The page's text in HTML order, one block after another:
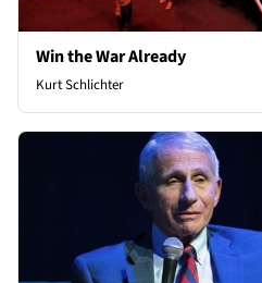
Win the War Already
Kurt Schlichter